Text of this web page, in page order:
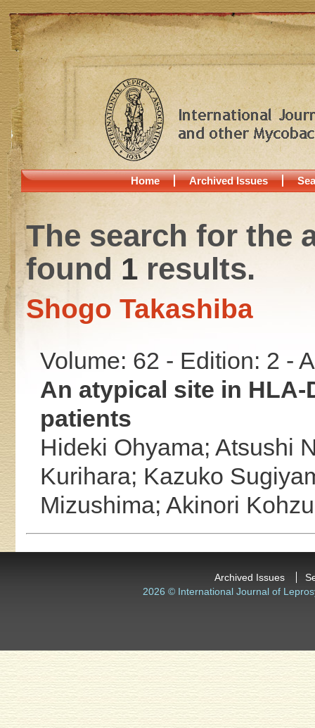
Home Archived Issues
The search for the
found 1results.
Shogo Takashiba
Volume: 62 - Edition: 2 -
An atypical site in
patients
Hideki Ohyama; Atsushi
Kurihara; Kazuko
Mizushima; Akinori
Archived Issues
2026 © International Journal of